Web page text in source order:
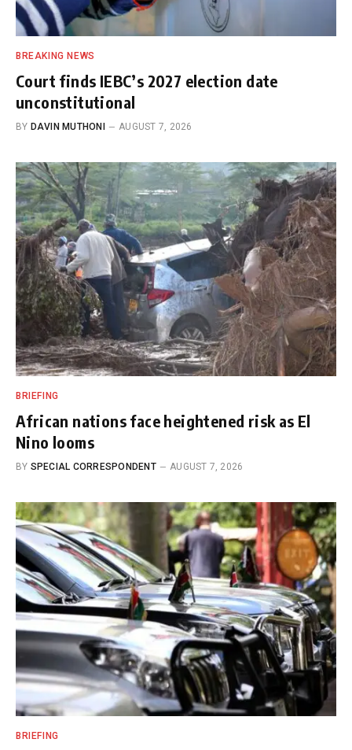
BREAKING NEWS
Court finds IEBC’s 2027 election date
unconstitutional
BY DAVIN MUTHONI AUGUST 7, 2026
BRIEFING
African nations face heightened risk as El
Nino looms
BY SPECIAL CORRESPONDENT AUGUST 7, 2026
BRIEFING